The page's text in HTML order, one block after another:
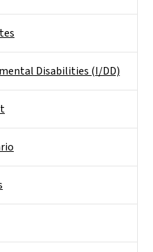
Disabilities (I/DD)